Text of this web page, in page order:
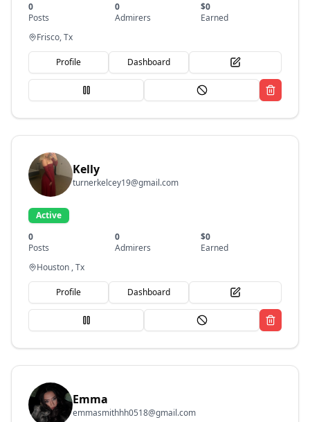
0
Posts
0
Admirers
$0
Earned
Frisco, Tx
Profile Dashboard
Kelly
turnerkelcey19@gmail.com
Active
0
Posts
0
Admirers
$0
Earned
Houston , Tx
Profile Dashboard
Emma
emmasmithhh0518@gmail.com